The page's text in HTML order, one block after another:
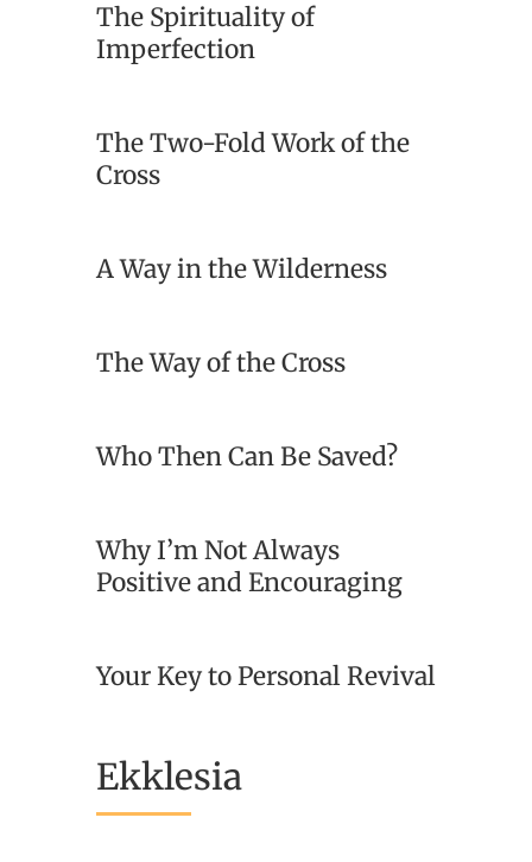
The Spirituality of
Imperfection
The Two-Fold Work of the
Cross
A Way in the Wilderness
The Way of the Cross
Who Then Can Be Saved?
Why I’m Not Always
Positive and Encouraging
Your Key to Personal Revival
Ekklesia